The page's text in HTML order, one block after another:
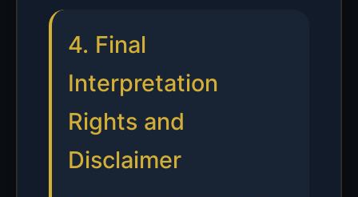
4. Final
Interpretation
Rights and
Disclaimer